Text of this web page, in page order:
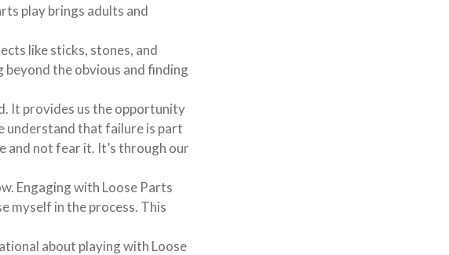
play brings adults and
like sticks, stones, and
the obvious and finding
It provides us the opportunity
understand that failure is part
and not fear it. It’s through our
Engaging with Loose Parts
myself in the process. This
about playing with Loose